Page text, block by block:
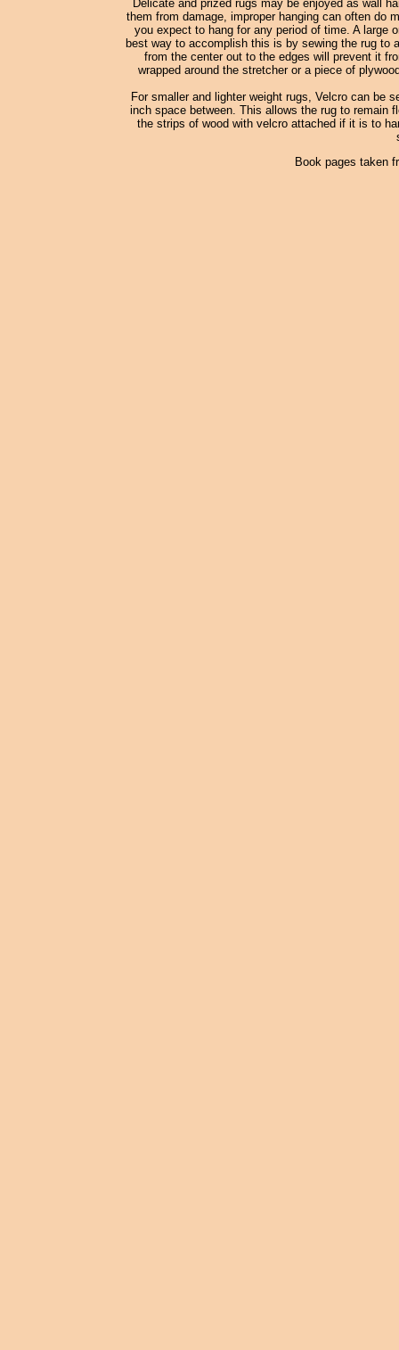
Delicate and prized rugs may be enjoyed as wall
them from damage, improper hanging can often do
you expect to hang for any period of time. A large
best way to accomplish this is by sewing the rug to
from the center out to the edges will prevent it
wrapped around the stretcher or a piece of
For smaller and lighter weight rugs, Velcro can be
inch space between. This allows the rug to remain
the strips of wood with velcro attached if it is to
Book pages taken